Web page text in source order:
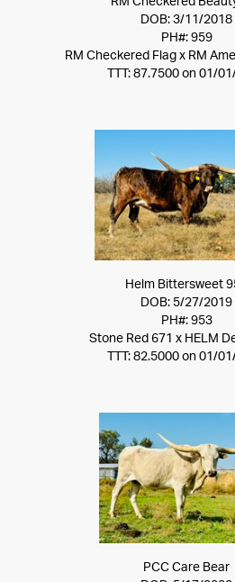
DOB: 3/11/2018
PH#: 959
RM Checkered Flag x RM
TTT: 87.7500 on 01/
Helm Bittersweet
DOB: 5/27/2019
PH#: 953
Stone Red 671 x HELM
TTT: 82.5000 on 01/
PCC Care Bear